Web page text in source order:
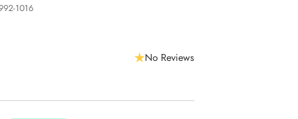
1016
No Reviews